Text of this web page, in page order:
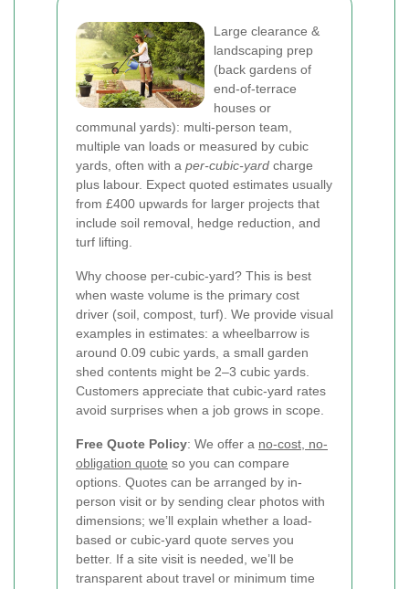
Large clearance &
landscaping prep
(back gardens of
end-of-terrace
houses or
communal yards): multi-person team,
multiple van loads or measured by cubic
yards, often with a per-cubic-yard charge
plus labour. Expect quoted estimates usually
from £400 upwards for larger projects that
include soil removal, hedge reduction, and
turf lifting.
Why choose per-cubic-yard? This is best
when waste volume is the primary cost
driver (soil, compost, turf). We provide visual
examples in estimates: a wheelbarrow is
around 0.09 cubic yards, a small garden
shed contents might be 2–3 cubic yards.
Customers appreciate that cubic-yard rates
avoid surprises when a job grows in scope.
Free Quote Policy: We offer a no-cost, no-
obligation quote so you can compare
options. Quotes can be arranged by in-
person visit or by sending clear photos with
dimensions; we’ll explain whether a load-
based or cubic-yard quote serves you
better. If a site visit is needed, we’ll be
transparent about travel or minimum time